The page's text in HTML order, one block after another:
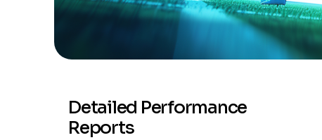
Detailed Performance
Reports